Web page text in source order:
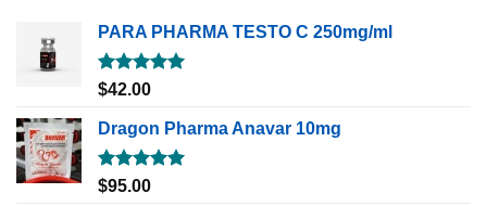
PARA PHARMA TESTO C 250mg/ml
Rated5.00
out of 5
$42.00
Dragon Pharma Anavar 10mg
Rated5.00
out of 5
$95.00